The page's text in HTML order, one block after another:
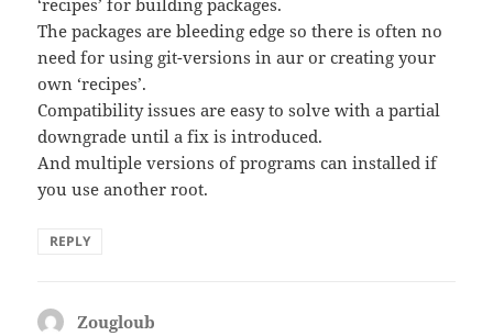
The packages are bleeding edge so there is often no
need for using git-versions in aur or creating your
own ‘recipes’.
Compatibility issues are easy to solve with a partial
downgrade until a fix is introduced.
And multiple versions of programs can installed if
you use another root.
REPLY
Zougloub